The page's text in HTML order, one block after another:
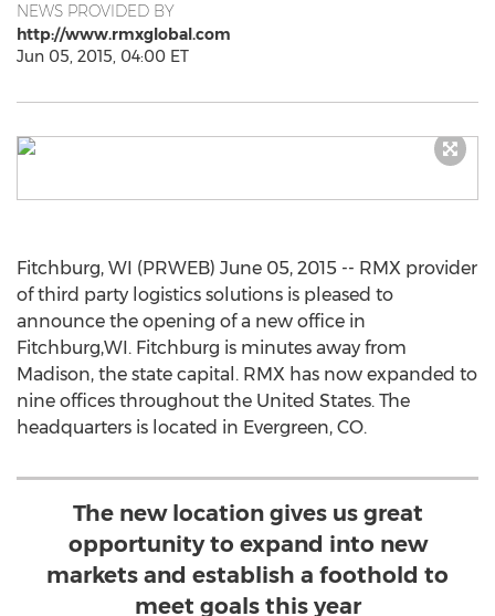
NEWS PROVIDED BY
http://www.rmxglobal.com
Jun 05, 2015, 04:00 ET
Fitchburg, WI (PRWEB) June 05, 2015 -- RMX provider
of third party logistics solutions is pleased to
announce the opening of a new office in
Fitchburg,WI. Fitchburg is minutes away from
Madison, the state capital. RMX has now expanded to
nine offices throughout the United States. The
headquarters is located in Evergreen, CO.
The new location gives us great
opportunity to expand into new
markets and establish a foothold to
meet goals this year